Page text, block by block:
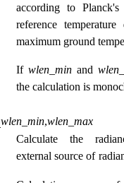
according to
reference temperature defined as the
maximum ground
If wlen_min and
the
wlen_min,wlen_max
Calculate the
external source of